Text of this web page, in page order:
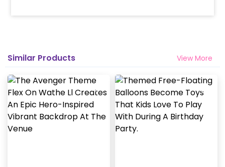
Similar Products View More